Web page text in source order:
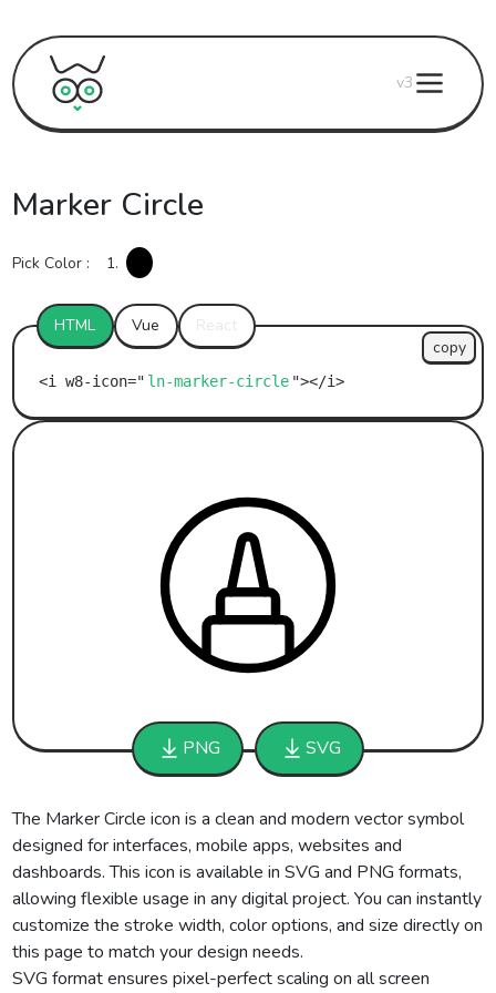
v3
PNG SVG
Marker Circle
Pick Color : 1.
HTML Vue
ln-marker-circle
copy
The Marker Circle icon is a clean and modern vector symbol
designed for interfaces, mobile apps, websites and
dashboards. This icon is available in SVG and PNG formats,
allowing flexible usage in any digital project. You can instantly
customize the stroke width, color options, and size directly on
this page to match your design needs.
SVG format ensures pixel-perfect scaling on all screen